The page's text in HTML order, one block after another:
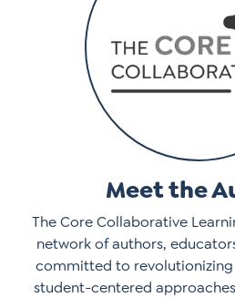
Meet the
The Core Collaborative
network of authors,
committed to
student-centered